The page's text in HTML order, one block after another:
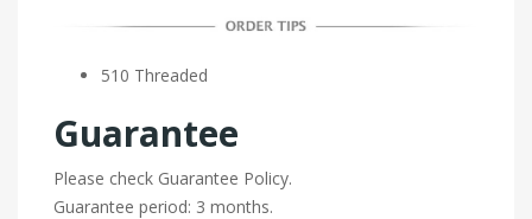
510 Threaded
Guarantee
Please check Guarantee Policy.
Guarantee period: 3 months.